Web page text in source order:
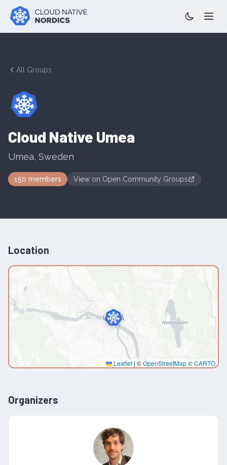
All Groups
Cloud Native Umea
Umea, Sweden
150 members View on Open Community Groups
Location
Leaflet | ©OpenStreetMap©CARTO
Organizers